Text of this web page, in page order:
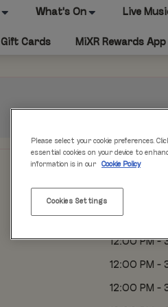
What's On Live
Gift Cards MiXR Rewards App
12:00 PM -
12:00 PM -
12:00 PM -
12:00 PM -
12:00 PM -
Please select your cookie preferences.
essential cookies on your device to
information is in our
Cookie Policy
Cookies Settings